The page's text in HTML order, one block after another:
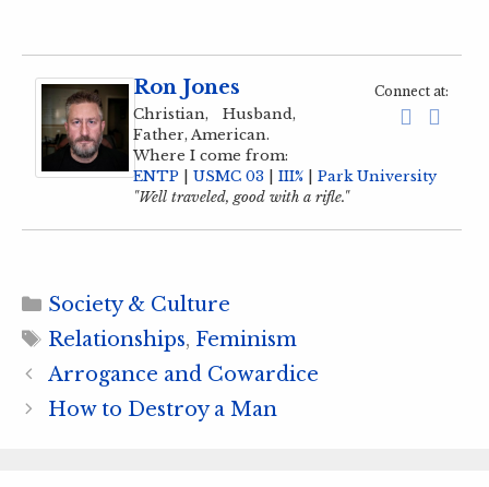
Connect at:
Ron Jones
Christian, Husband,
Father, American.
Where I come from:
ENTP
USMC 03 III%
Park University
"Well traveled, good with a rifle."
Categories
Society & Culture
Tags
Relationships, Feminism
Arrogance and Cowardice
How to Destroy a Man